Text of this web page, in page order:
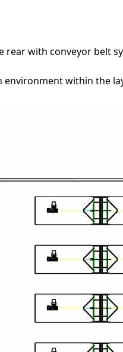
rear with conveyor belt
environment within the